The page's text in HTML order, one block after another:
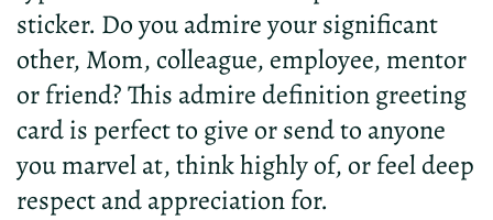
sticker. Do you admire your significant
other, Mom, colleague, employee, mentor
or friend? This admire definition greeting
card is perfect to give or send to anyone
you marvel at, think highly of, or feel deep
respect and appreciation for.